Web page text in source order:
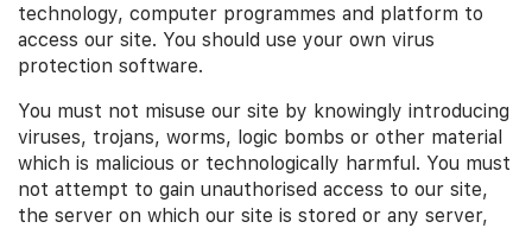
technology, computer programmes and platform to
access our site. You should use your own virus
protection software.
You must not misuse our site by knowingly introducing
viruses, trojans, worms, logic bombs or other material
which is malicious or technologically harmful. You must
not attempt to gain unauthorised access to our site,
the server on which our site is stored or any server,